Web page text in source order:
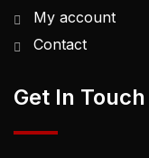
My account
Contact
Get In Touch